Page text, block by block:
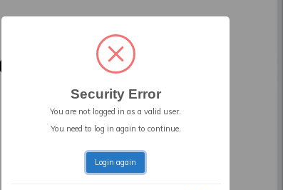
Security Error
You are not logged in as a valid user.
You need to log in again to continue.
Login again